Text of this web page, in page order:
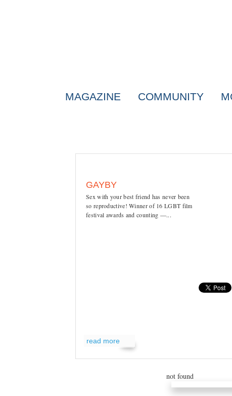
MAGAZINE COMMUNITY
GAYBY
Sex with your best friend has never been
so reproductive! Winner of 16 LGBT film
festival awards and counting —...
read more
read more
not found